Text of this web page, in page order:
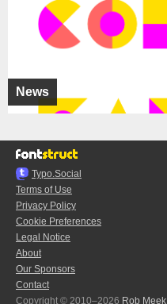
News
Typo.Social
Terms of Use
Privacy Policy
Cookie Preferences
Legal Notice
About
Our Sponsors
Contact
Copyright © 2010–2026 Rob Meek